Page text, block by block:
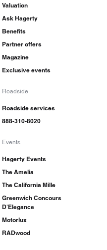
Valuation
Ask Hagerty
Benefits
Partner offers
Magazine
Exclusive events
Roadside
Roadside services
888-310-8020
Events
Hagerty Events
The Amelia
The California Mille
Greenwich Concours
D'Elegance
Motorlux
RADwood